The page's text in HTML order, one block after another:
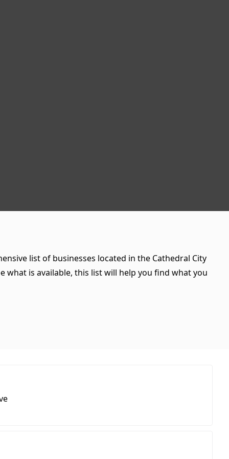
list of businesses located in the Cathedral City
what is available, this list will help you find what you